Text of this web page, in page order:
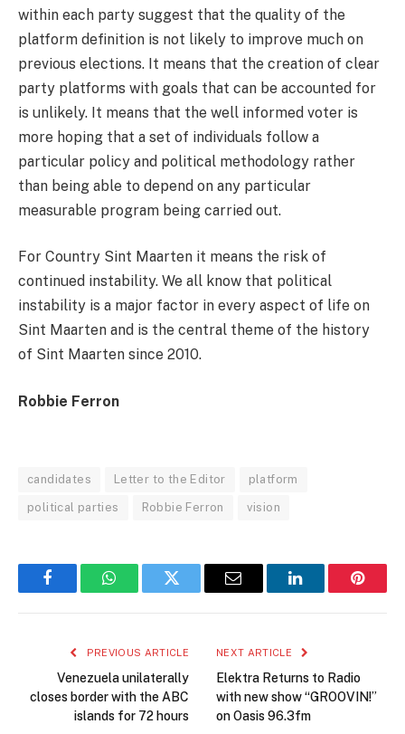
within each party suggest that the quality of the
platform definition is not likely to improve much on
previous elections. It means that the creation of clear
party platforms with goals that can be accounted for
is unlikely. It means that the well informed voter is
more hoping that a set of individuals follow a
particular policy and political methodology rather
than being able to depend on any particular
measurable program being carried out.
For Country Sint Maarten it means the risk of
continued instability. We all know that political
instability is a major factor in every aspect of life on
Sint Maarten and is the central theme of the history
of Sint Maarten since 2010.
Robbie Ferron
candidates Letter to the Editor platform
political parties Robbie Ferron vision
FacebookWhatsAppTwitter Email LinkedIn
PREVIOUS ARTICLE
Venezuela unilaterally
closes border with the ABC
islands for 72 hours
NEXT ARTICLE
Elektra Returns to Radio
with new show “GROOVIN!”
on Oasis 96.3fm